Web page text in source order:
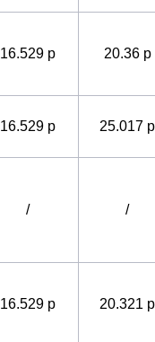
16.529 p 20.36 p
16.529 p 25.017 p
/ /
16.529 p 20.321 p